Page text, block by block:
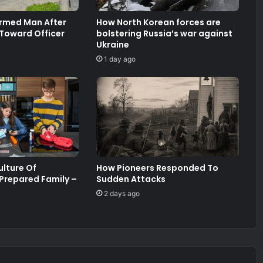
Man After
Officer
How North Korean forces are
bolstering Russia’s war against
Ukraine
1 day ago
Of
Family –
How Pioneers Responded To
Sudden Attacks
2 days ago